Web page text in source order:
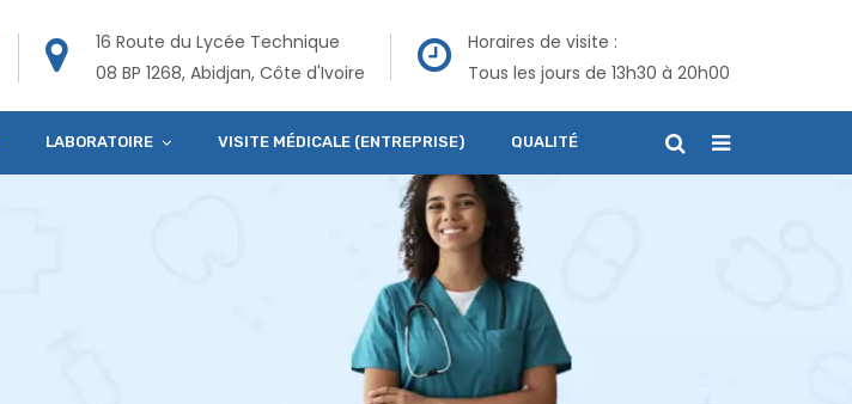
16 Route du Lycée Technique
08 BP 1268, Abidjan, Côte d'Ivoire
Horaires de visite :
Tous les jours de 13h30 à 20h00
LABORATOIRE VISITE MÉDICALE (ENTREPRISE) QUALITÉ